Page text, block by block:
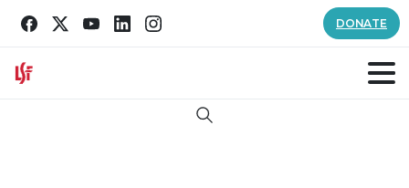
DONATE
Search